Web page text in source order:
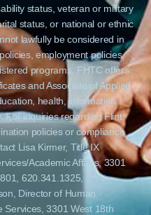
status, veteran or military
status, or national or ethnic
lawfully be considered in
employment policies,
programs. FHTC offers
and Associate of Applied
health, information
For inquiries regarding Flint
policies or compliance
Lisa Kirmer, Title IX
Academic Affairs, 3301
620.341.1325,
Director of Human
Services, 3301 West 18th